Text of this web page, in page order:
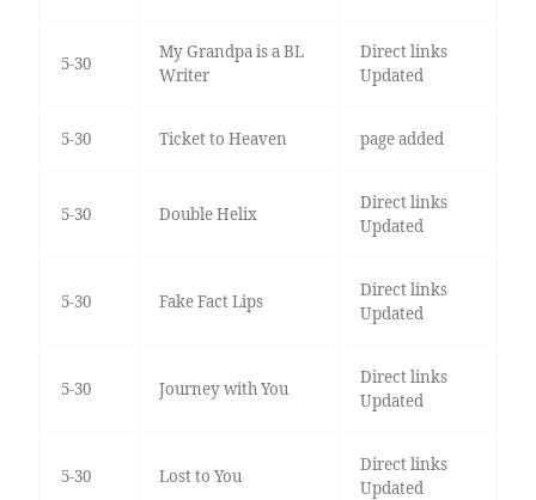
5-30
My Grandpa is a BL
Writer
Direct links
Updated
5-30 Ticket to Heaven page added
5-30 Double Helix
Direct links
Updated
5-30 Fake Fact Lips
Direct links
Updated
5-30 Journey with You
Direct links
Updated
5-30 Lost to You
Direct links
Updated